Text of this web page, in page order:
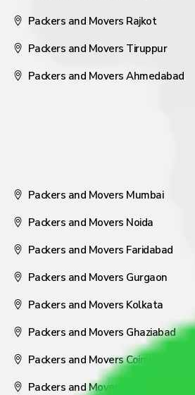
Packers and Movers Rajkot
Packers and Movers Tiruppur
Packers and Movers Ahmedabad
Packers and Movers Mumbai
Packers and Movers Noida
Packers and Movers Faridabad
Packers and Movers Gurgaon
Packers and Movers Kolkata
Packers and Movers Ghaziabad
Packers and Movers Coimbatore
Packers and Movers Visakhapatnam